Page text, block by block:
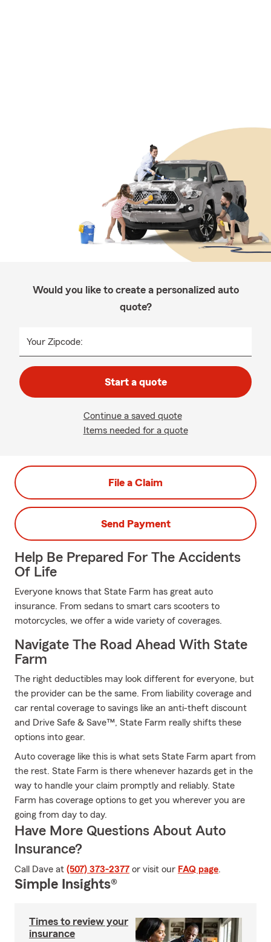
Would you like to create a personalized auto
quote?
Your Zipcode:
Start a quote
Continue a saved quote
Items needed for a quote
File a Claim
Send Payment
Help Be Prepared For The Accidents
Of Life
Everyone knows that State Farm has great auto
insurance. From sedans to smart cars scooters to
motorcycles, we offer a wide variety of coverages.
Navigate The Road Ahead With State
Farm
The right deductibles may look different for everyone, but
the provider can be the same. From liability coverage and
car rental coverage to savings like an anti-theft discount
and Drive Safe & Save™, State Farm really shifts these
options into gear.
Auto coverage like this is what sets State Farm apart from
the rest. State Farm is there whenever hazards get in the
way to handle your claim promptly and reliably. State
Farm has coverage options to get you wherever you are
going from day to day.
Have More Questions About Auto
Insurance?
Call Dave at (507) 373-2377 or visit our FAQ page.
Simple Insights®
Times to review your
insurance